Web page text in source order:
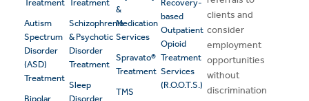
Treatment
Autism
Spectrum
Disorder
(ASD)
Treatment
Bipolar
Treatment
Schizophrenia
& Psychotic
Disorder
Treatment
Sleep
Disorder
&
Medication
Services
Spravato®
Treatment
TMS
Recovery-
based
Outpatient
Opioid
Treatment
Services
(R.O.O.T.S.)
clients and
consider
employment
opportunities
without
discrimination